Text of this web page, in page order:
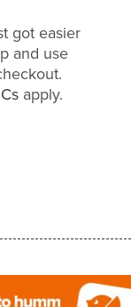
got easier
and use
apply.